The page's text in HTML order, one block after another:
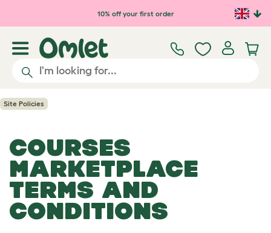
Skip to main content10% off your first order
Site Policies
COURSES
MARKETPLACE
TERMS AND
CONDITIONS